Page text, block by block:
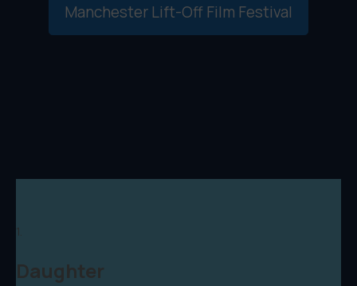
Manchester Lift-Off Film Festival
1.
Daughter